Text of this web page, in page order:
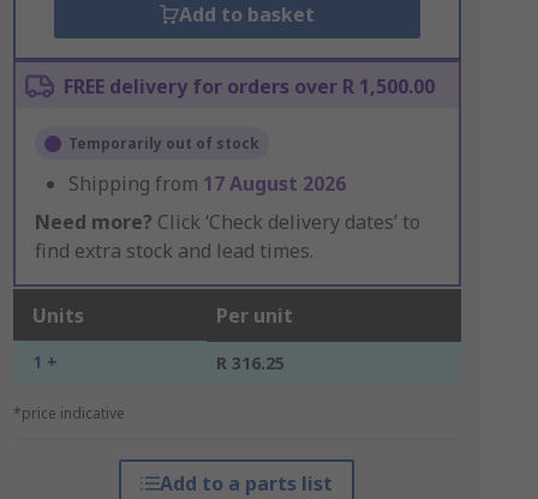
Add to basket
FREE delivery for orders over R 1,500.00
Temporarily out of stock
Shipping from 17 August 2026
Need more? Click ‘Check delivery dates’ to
find extra stock and lead times.
Units Per unit
1 + R 316.25
*price indicative
Add to a parts list